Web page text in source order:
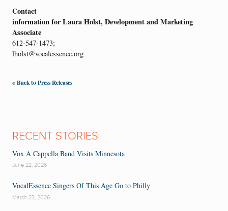
Contact
information for Laura Holst, Development and Marketing
Associate
612-547-1473;
lholst@vocalessence.org
« Back to Press Releases
RECENT STORIES
Vox A Cappella Band Visits Minnesota
June 22, 2026
VocalEssence Singers Of This Age Go to Philly
March 23, 2026